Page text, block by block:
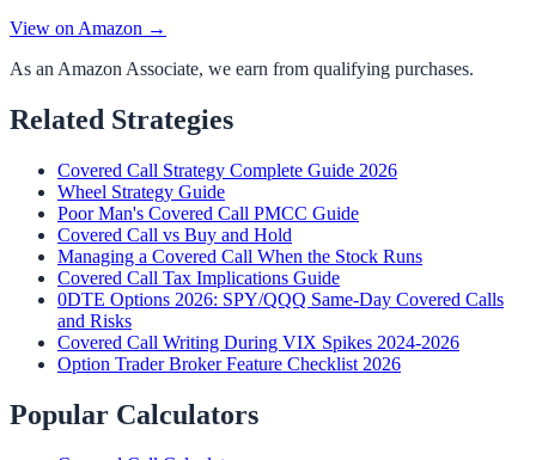
View on Amazon →
As an Amazon Associate, we earn from qualifying purchases.
Related Strategies
Covered Call Strategy Complete Guide 2026
Wheel Strategy Guide
Poor Man's Covered Call PMCC Guide
Covered Call vs Buy and Hold
Managing a Covered Call When the Stock Runs
Covered Call Tax Implications Guide
0DTE Options 2026: SPY/QQQ Same-Day Covered Calls
and Risks
Covered Call Writing During VIX Spikes 2024-2026
Option Trader Broker Feature Checklist 2026
Popular Calculators